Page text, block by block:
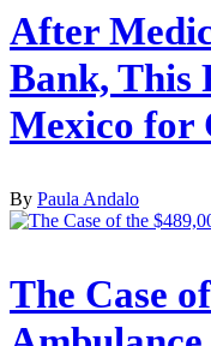
After
Bank, This
Mexico for
By Paula Andalo
The Case